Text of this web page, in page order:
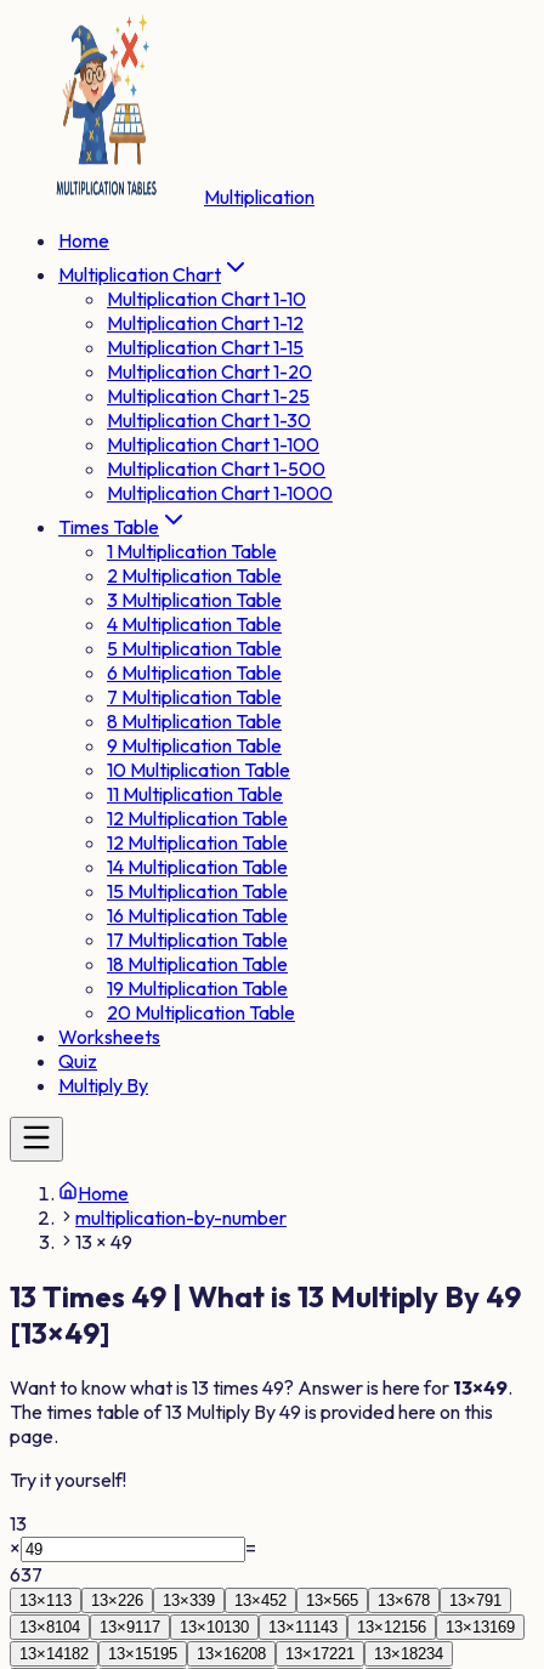
Multiplication
Home
Multiplication Chart
Multiplication Chart 1-10
Multiplication Chart 1-12
Multiplication Chart 1-15
Multiplication Chart 1-20
Multiplication Chart 1-25
Multiplication Chart 1-30
Multiplication Chart 1-100
Multiplication Chart 1-500
Multiplication Chart 1-1000
Times Table
1 Multiplication Table
2 Multiplication Table
3 Multiplication Table
4 Multiplication Table
5 Multiplication Table
6 Multiplication Table
7 Multiplication Table
8 Multiplication Table
9 Multiplication Table
10 Multiplication Table
11 Multiplication Table
12 Multiplication Table
12 Multiplication Table
14 Multiplication Table
15 Multiplication Table
16 Multiplication Table
17 Multiplication Table
18 Multiplication Table
19 Multiplication Table
20 Multiplication Table
Worksheets
Quiz
Multiply By
Home
multiplication-by-number
13 × 49
13 Times 49 | What is 13 Multiply By 49
[13×49]
Want to know what is13times49? Answer is here for 13×49.
The times table of13 Multiply By49 is provided here on this
page.
Try it yourself!
13
×
=
637
13×1 13 13×226 13×339 13×452 13×565 13×678 13×791
13×8104 13×9117 13×10130 13×11 143 13×12156 13×13169
13×14182 13×15195 13×16208 13×17221 13×18234